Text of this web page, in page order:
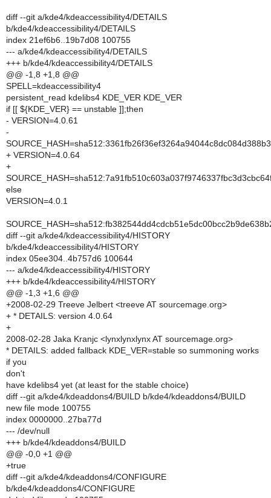
diff --git a/kde4/kdeaccessibility4/DETAILS
b/kde4/kdeaccessibility4/DETAILS
index 21ef6b6..19b7d08 100755
--- a/kde4/kdeaccessibility4/DETAILS
+++ b/kde4/kdeaccessibility4/DETAILS
@@ -1,8 +1,8 @@
SPELL=kdeaccessibility4
persistent_read kdelibs4 KDE_VER KDE_VER
if [[ ${KDE_VER} == unstable ]];then
- VERSION=4.0.61
-
+ VERSION=4.0.64
+
else
VERSION=4.0.1
diff --git a/kde4/kdeaccessibility4/HISTORY
b/kde4/kdeaccessibility4/HISTORY
index 05ee304..4b757d6 100644
--- a/kde4/kdeaccessibility4/HISTORY
+++ b/kde4/kdeaccessibility4/HISTORY
@@ -1,3 +1,6 @@
+2008-02-29 Treeve Jelbert <treeve AT sourcemage.org>
+ * DETAILS: version 4.0.64
+
2008-02-28 Jaka Kranjc <lynxlynxlynx AT sourcemage.org>
* DETAILS: added fallback KDE_VER=stable so summoning works
if you
don't
have kdelibs4 yet (at least for the stable choice)
diff --git a/kde4/kdeaddons4/BUILD b/kde4/kdeaddons4/BUILD
new file mode 100755
index 0000000..27ba77d
--- /dev/null
+++ b/kde4/kdeaddons4/BUILD
@@ -0,0 +1 @@
+true
diff --git a/kde4/kdeaddons4/CONFIGURE
b/kde4/kdeaddons4/CONFIGURE